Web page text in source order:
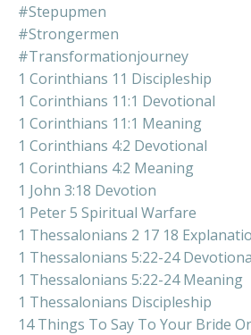
#stepupmen
#strongermen
#transformationjourney
1 Corinthians 11 Discipleship
1 Corinthians 11:1 Devotional
1 Corinthians 11:1 Meaning
1 Corinthians 4:2 Devotional
1 Corinthians 4:2 Meaning
1 John 3:18 Devotion
1 Peter 5 Spiritual Warfare
1 Thessalonians 2 17 18
1 Thessalonians 5:22-24
1 Thessalonians 5:22-24 Meaning
1 Thessalonians Discipleship
14 Things To Say To Your Bride